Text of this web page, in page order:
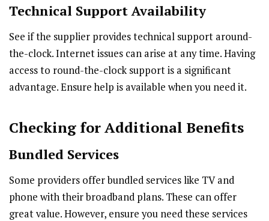
Technical Support Availability
See if the supplier provides technical support around-
the-clock. Internet issues can arise at any time. Having
access to round-the-clock support is a significant
advantage. Ensure help is available when you need it.
Checking for Additional Benefits
Bundled Services
Some providers offer bundled services like TV and
phone with their broadband plans. These can offer
great value. However, ensure you need these services